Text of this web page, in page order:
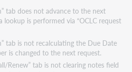
tab does not advance to the next
lookup is performed via “OCLC request
tab is not recalculating the Due Date
is changed to the next request.
Renew” tab is not clearing notes field